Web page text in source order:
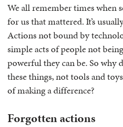
We all remember times when
for us that mattered. It’s
Actions not bound by
simple acts of people not
powerful they can be. So why
these things, not tools and
of making a difference?
Forgotten actions